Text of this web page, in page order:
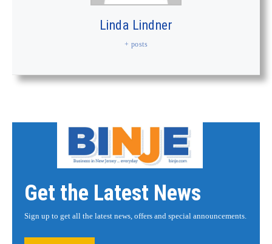
Linda Lindner
+ posts
Get the Latest News
Sign up to get all the latest news, offers and special announcements.